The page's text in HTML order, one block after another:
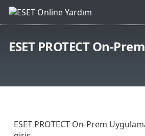
ESET PROTECT On-Prem